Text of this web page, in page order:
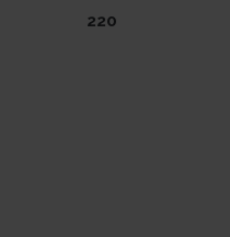
220